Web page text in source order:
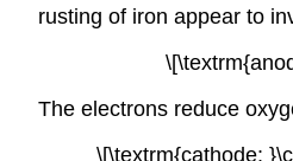
rusting of iron appear to
The electrons reduce
\[\textrm{cathode: